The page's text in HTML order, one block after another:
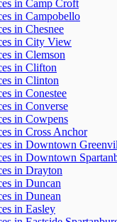
in Camp Croft
in Campobello
in Chesnee
in City View
in Clemson
in Clifton
in Clinton
in Conestee
in Converse
in Cowpens
in Cross Anchor
in Downtown
in Downtown
in Drayton
in Duncan
in Dunean
in Easley